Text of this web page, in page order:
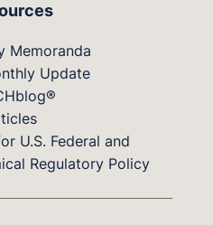
Memoranda
Update
U.S. Federal and
Regulatory Policy